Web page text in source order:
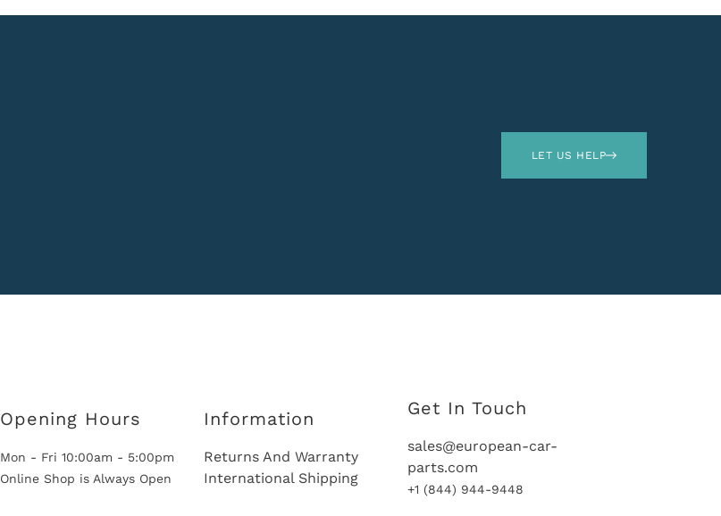
LET US HELP
Opening Hours
Mon - Fri 10:00am - 5:00pm
Online Shop is Always Open
Information
Returns And Warranty
International Shipping
Get In Touch
sales@european-car-
parts.com
+1 (844) 944-9448